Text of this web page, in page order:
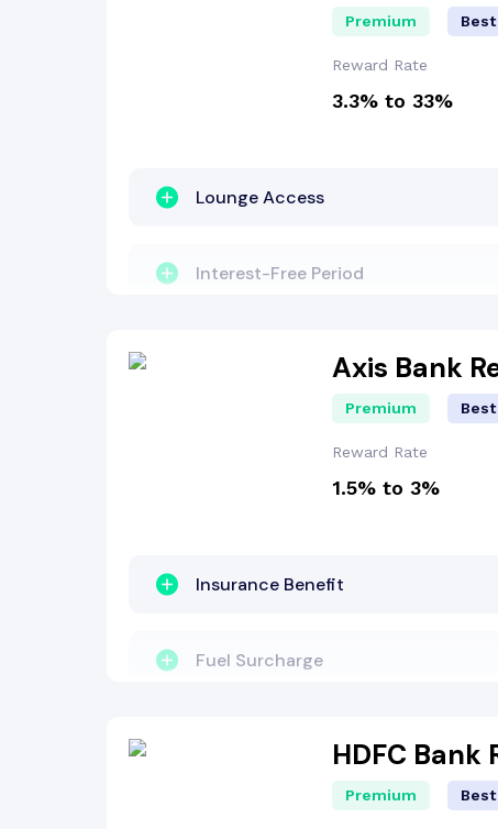
Insurance Benefit
EMI Benefit
Dining Benefit
Premium
Reward Rate
3.3% to 33%
Lounge Access
Interest-Free Period
Insurance Benefit
Other Benefit
Axis Bank
Premium
Reward Rate
1.5% to 3%
Insurance Benefit
Fuel Surcharge
HDFC Bank
Premium